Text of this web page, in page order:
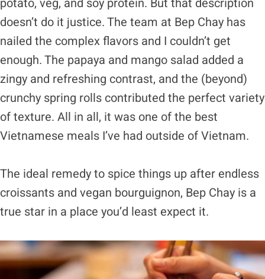
doesn’t do it justice. The team at Bep Chay has
nailed the complex flavors and I couldn’t get
enough. The papaya and mango salad added a
zingy and refreshing contrast, and the (beyond)
crunchy spring rolls contributed the perfect variety
of texture. All in all, it was one of the best
Vietnamese meals I’ve had outside of Vietnam.
The ideal remedy to spice things up after endless
croissants and vegan bourguignon, Bep Chay is a
true star in a place you’d least expect it.